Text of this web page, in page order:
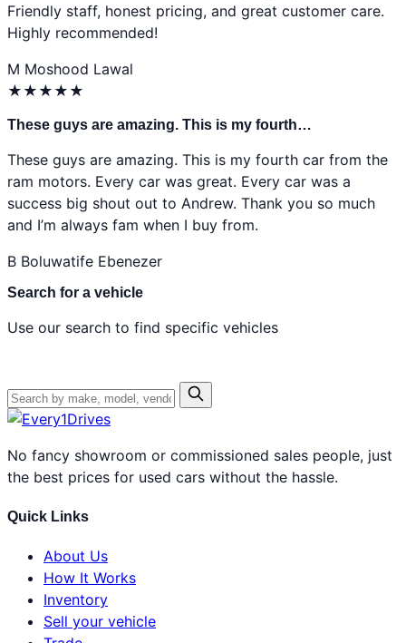
Friendly staff, honest pricing, and great customer care.
Highly recommended!
M Moshood Lawal
★ ★ ★ ★ ★
These guys are amazing. This is my fourth…
These guys are amazing. This is my fourth car from the
ram motors. Every car was great. Every car was a
success big shout out to Andrew. Thank you so much
and I’m always fam when I buy from.
B Boluwatife Ebenezer
Search for a vehicle
Use our search to find specific vehicles
No fancy showroom or commissioned sales people, just
the best prices for used cars without the hassle.
Quick Links
About Us
How It Works
Inventory
Sell your vehicle